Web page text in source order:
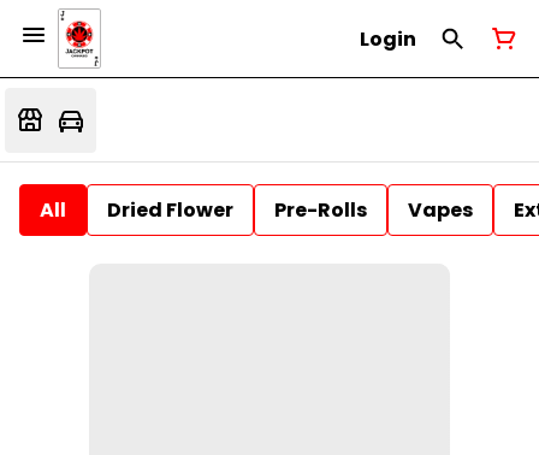
Login
All Dried Flower Pre-Rolls Vapes